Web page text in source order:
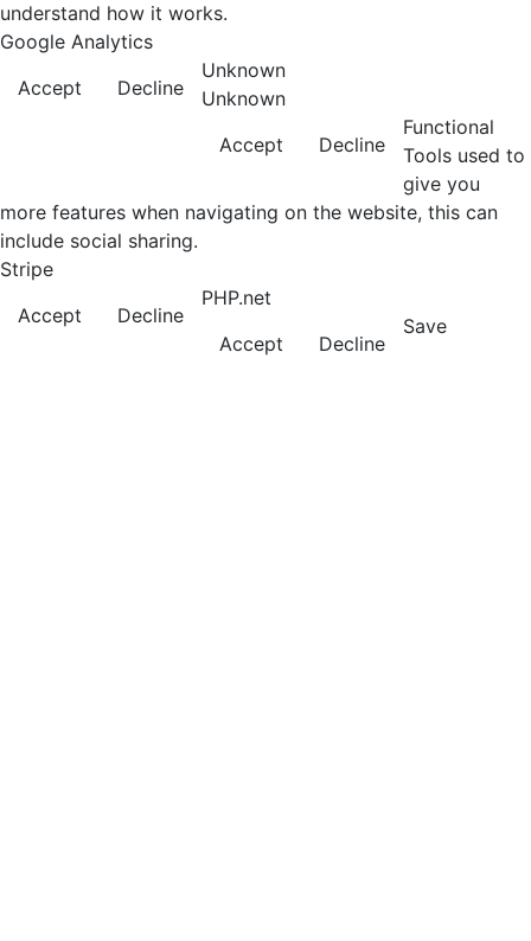
understand how it works.
Google Analytics
Accept
Decline
Unknown
Unknown
Accept
Decline
Functional
Tools used to
give you
more features when navigating on the website, this can
include social sharing.
Stripe
Accept
Decline
PHP.net
Accept
Decline
Save